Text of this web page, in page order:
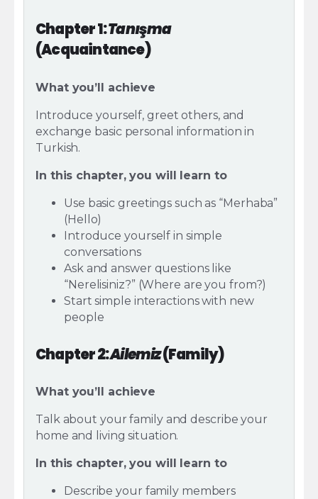
Chapter 1:Tanışma
(Acquaintance)
What you’ll achieve
Introduce yourself, greet others, and
exchange basic personal information in
Turkish.
In this chapter, you will learn to
Use basic greetings such as “Merhaba”
(Hello)
Introduce yourself in simple
conversations
Ask and answer questions like
“Nerelisiniz?” (Where are you from?)
Start simple interactions with new
people
Chapter 2:Ailemiz(Family)
What you’ll achieve
Talk about your family and describe your
home and living situation.
In this chapter, you will learn to
Describe your family members